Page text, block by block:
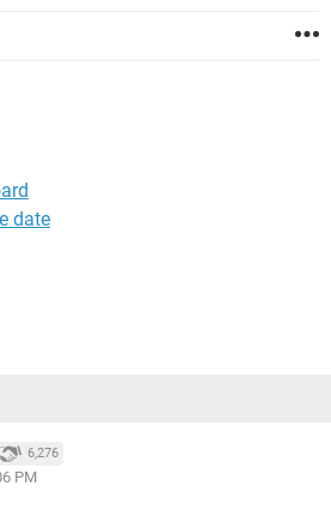
date
6,276
PM